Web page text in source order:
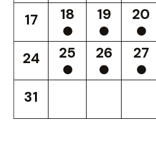
17 18 19 20
24 25 26 27
31